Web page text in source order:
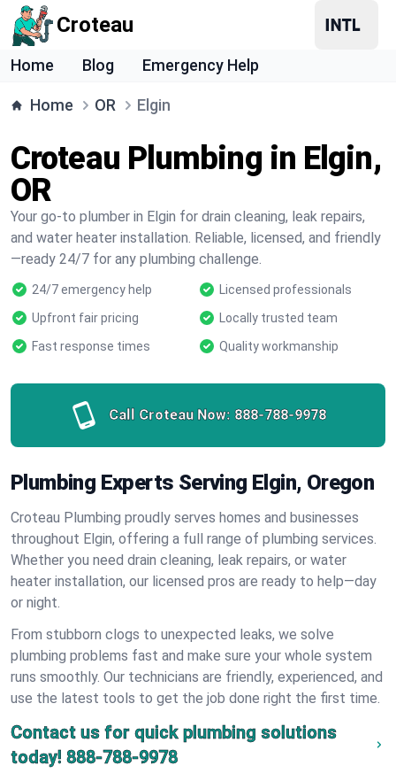
Croteau
Home Blog Emergency Help
Home OR Elgin
Croteau Plumbing in Elgin,
OR
Your go-to plumber in Elgin for drain cleaning, leak repairs,
and water heater installation. Reliable, licensed, and friendly
—ready 24/7 for any plumbing challenge.
24/7 emergency help
Licensed professionals
Upfront fair pricing
Locally trusted team
Fast response times
Quality workmanship
Call Croteau Now: 888-788-9978
Plumbing Experts Serving Elgin, Oregon
Croteau Plumbing proudly serves homes and businesses
throughout Elgin, offering a full range of plumbing services.
Whether you need drain cleaning, leak repairs, or water
heater installation, our licensed pros are ready to help—day
or night.
From stubborn clogs to unexpected leaks, we solve
plumbing problems fast and make sure your whole system
runs smoothly. Our technicians are friendly, experienced, and
use the latest tools to get the job done right the first time.
Contact us for quick plumbing solutions
today! 888-788-9978